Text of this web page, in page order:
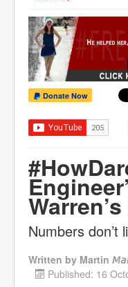
Donate Now
Numbers don’t
Written by Martin
Published: 16